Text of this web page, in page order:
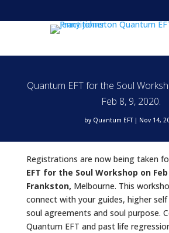
Quantum EFT for the Soul
Feb 8, 9, 2020.
by Quantum EFT| Nov 14,
Registrations are now being taken
EFT for the Soul Workshop on Feb
Frankston, Melbourne. This
connect with your guides, higher
soul agreements and soul purpose.
Quantum EFT and past life